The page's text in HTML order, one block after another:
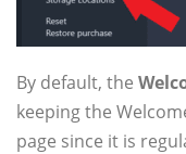
By default, the
keeping the
page since it is